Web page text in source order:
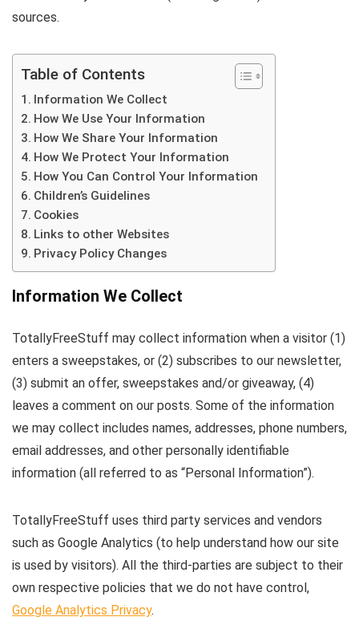
sources.
Table of Contents
Information We Collect
How We Use Your Information
How We Share Your Information
How We Protect Your Information
How You Can Control Your Information
Children’s Guidelines
Cookies
Links to other Websites
Privacy Policy Changes
Information We Collect
TotallyFreeStuff may collect information when a visitor (1)
enters a sweepstakes, or (2) subscribes to our newsletter,
(3) submit an offer, sweepstakes and/or giveaway, (4)
leaves a comment on our posts. Some of the information
we may collect includes names, addresses, phone numbers,
email addresses, and other personally identifiable
information (all referred to as “Personal Information”).
TotallyFreeStuff uses third party services and vendors
such as Google Analytics (to help understand how our site
is used by visitors). All the third-parties are subject to their
own respective policies that we do not have control,
Google Analytics Privacy.